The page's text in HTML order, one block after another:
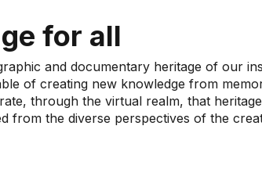
for all
and documentary heritage of our
of creating new knowledge from
through the virtual realm, that
from the diverse perspectives of the